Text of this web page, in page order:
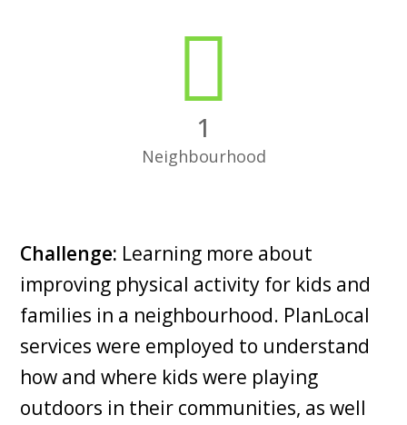
1
Neighbourhood
Challenge: Learning more about
improving physical activity for kids and
families in a neighbourhood. PlanLocal
services were employed to understand
how and where kids were playing
outdoors in their communities, as well